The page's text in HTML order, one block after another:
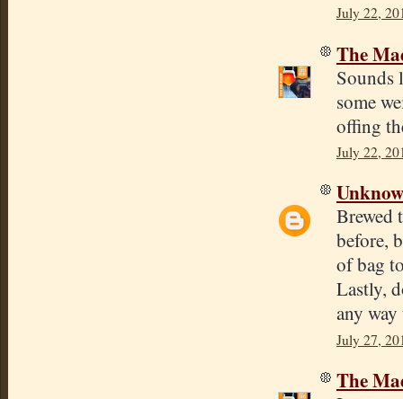
July 22,
The
Sounds
some
offing
July 22,
Brewed
before,
of bag
Lastly,
any
July 27,
The